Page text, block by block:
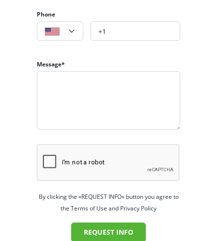
Phone
Message*
By clicking the «REQUEST INFO» button you agree to
the Terms of Use and Privacy Policy
REQUEST INFO